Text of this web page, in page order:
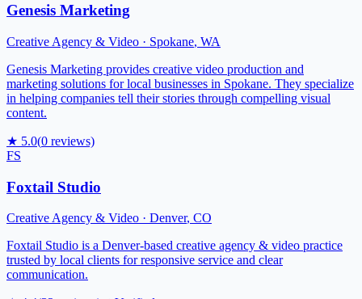
Genesis Marketing
Creative Agency & Video · Spokane, WA
Genesis Marketing provides creative video production and
marketing solutions for local businesses in Spokane. They specialize
in helping companies tell their stories through compelling visual
content.
★ 5.0(0 reviews)
FS
Foxtail Studio
Creative Agency & Video · Denver, CO
Foxtail Studio is a Denver-based creative agency & video practice
trusted by local clients for responsive service and clear
communication.